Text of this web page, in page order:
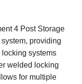
4 Post Storage
providing
systems
welded locking
for multiple